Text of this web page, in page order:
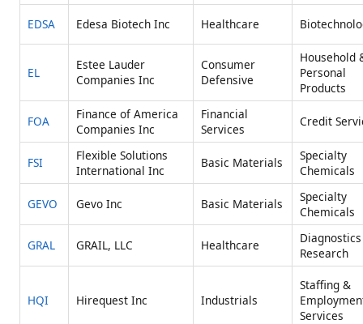
EDSA Edesa Biotech Inc Healthcare
EL
Estee Lauder
Companies Inc
Consumer
Defensive
Household
Personal
Products
FOA
Finance of America
Companies Inc
Financial
Services
Credit
FSI
Flexible Solutions
International Inc
Basic Materials
Specialty
Chemicals
GEVO Gevo Inc Basic Materials
Specialty
Chemicals
GRAL GRAIL, LLC Healthcare
Research
HQI Hirequest Inc Industrials
Staffing &
Services